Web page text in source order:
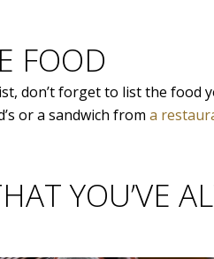
FOOD
don’t forget to list the food
or a sandwich from a
YOU’VE